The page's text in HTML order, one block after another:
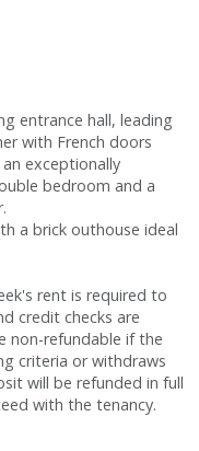
entrance hall, leading
with French doors
exceptionally
bedroom and a
a brick outhouse ideal
rent is required to
credit checks are
non-refundable if the
criteria or withdraws
will be refunded in full
with the tenancy.